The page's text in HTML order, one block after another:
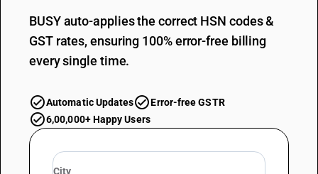
BUSY auto-applies the correct HSN codes &
GST rates, ensuring 100% error-free billing
every single time.
Automatic Updates
Error-free GSTR
6,00,000+ Happy Users